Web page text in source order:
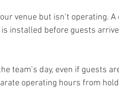
venue but isn’t operating. A
installed before guests
team’s day, even if guests
operating hours from